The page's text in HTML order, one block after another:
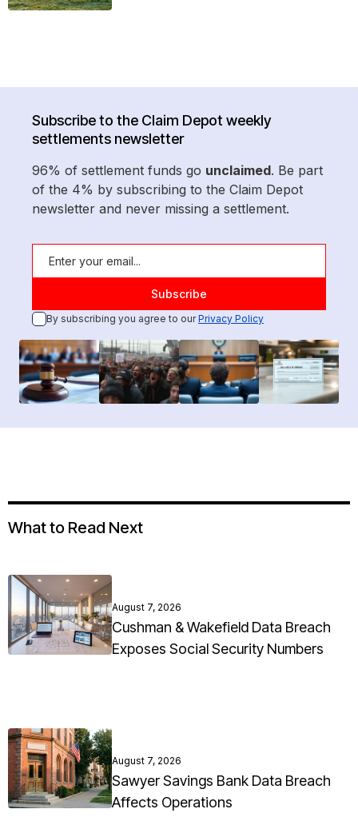
Subscribe to the Claim Depot weekly
settlements newsletter
96% of settlement funds go unclaimed. Be part
of the 4% by subscribing to the Claim Depot
newsletter and never missing a settlement.
By subscribing you agree to ourPrivacy Policy
What to Read Next
August 7, 2026
Cushman & Wakefield Data Breach
Exposes Social Security Numbers
August 7, 2026
Sawyer Savings Bank Data Breach
Affects Operations